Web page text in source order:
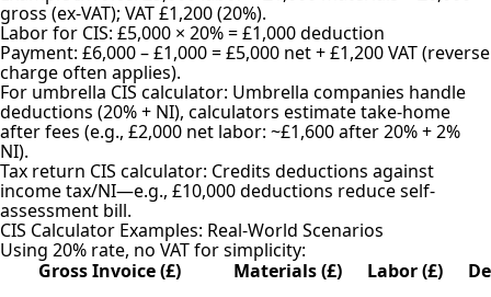
gross (ex-VAT); VAT £1,200 (20%).
Labor for CIS: £5,000 × 20% = £1,000 deduction
Payment: £6,000 – £1,000 = £5,000 net + £1,200 VAT (reverse
charge often applies).
For umbrella CIS calculator: Umbrella companies handle
deductions (20% + NI), calculators estimate take-home
after fees (e.g., £2,000 net labor: ~£1,600 after 20% + 2%
NI).
Tax return CIS calculator: Credits deductions against
income tax/NI—e.g., £10,000 deductions reduce self-
assessment bill.
CIS Calculator Examples: Real-World Scenarios
Using 20% rate, no VAT for simplicity:
Gross Invoice (£)
Materials (£) Labor (£)